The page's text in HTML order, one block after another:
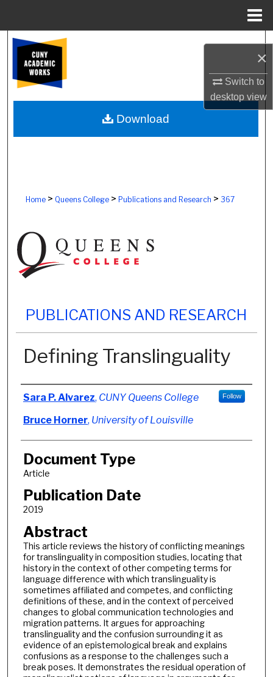
×
Switch to
desktopview
Browse Colleges, Schools, Centers
My Account
About
Home> Queens College> Publications and Research > 367
PUBLICATIONS AND RESEARCH
Defining Translinguality
Authors
Sara P. Alvarez, CUNY Queens College Follow
Bruce Horner, University of Louisville
Document Type
Article
Publication Date
2019
Abstract
This article reviews the history of conflicting meanings
for translinguality in composition studies, locating that
history in the context of other competing terms for
language difference with which translinguality is
sometimes affiliated and competes, and conflicting
definitions of these, and in the context of perceived
changes to global communication technologies and
migration patterns. It argues for approaching
translinguality and the confusion surrounding it as
evidence of an epistemological break and explains
confusions as a response to the challenges such a
break poses. It demonstrates the residual operation of
Download